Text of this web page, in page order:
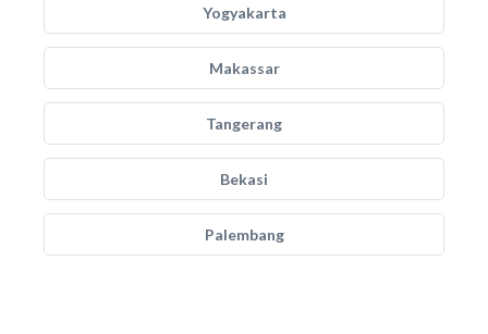
Yogyakarta
Makassar
Tangerang
Bekasi
Palembang